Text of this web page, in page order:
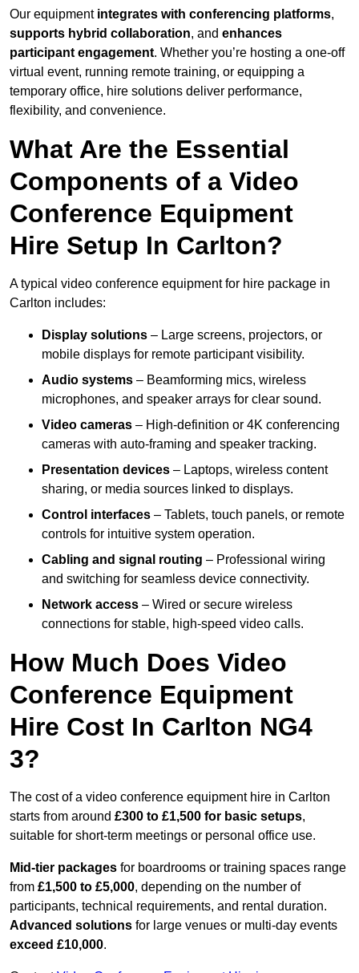
Our equipment integrates with conferencing platforms,
supports hybrid collaboration, and enhances
participant engagement. Whether you’re hosting a one-off
virtual event, running remote training, or equipping a
temporary office, hire solutions deliver performance,
flexibility, and convenience.
What Are the Essential
Components of a Video
Conference Equipment
Hire Setup In Carlton?
A typical video conference equipment for hire package in
Carlton includes:
Display solutions – Large screens, projectors, or
mobile displays for remote participant visibility.
Audio systems – Beamforming mics, wireless
microphones, and speaker arrays for clear sound.
Video cameras – High-definition or 4K conferencing
cameras with auto-framing and speaker tracking.
Presentation devices – Laptops, wireless content
sharing, or media sources linked to displays.
Control interfaces – Tablets, touch panels, or remote
controls for intuitive system operation.
Cabling and signal routing – Professional wiring
and switching for seamless device connectivity.
Network access – Wired or secure wireless
connections for stable, high-speed video calls.
How Much Does Video
Conference Equipment
Hire Cost In Carlton NG4
3?
The cost of a video conference equipment hire in Carlton
starts from around £300 to £1,500 for basic setups,
suitable for short-term meetings or personal office use.
Mid-tier packages for boardrooms or training spaces range
from £1,500 to £5,000, depending on the number of
participants, technical requirements, and rental duration.
Advanced solutions for large venues or multi-day events
exceed £10,000.